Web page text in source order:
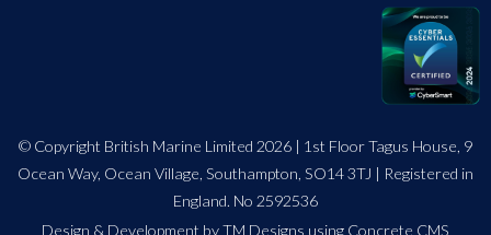
© Copyright British Marine Limited 2026 | 1st Floor Tagus House, 9
Ocean Way, Ocean Village, Southampton, SO14 3TJ | Registered in
England. No 2592536
Design & Development by TM Designs using Concrete CMS